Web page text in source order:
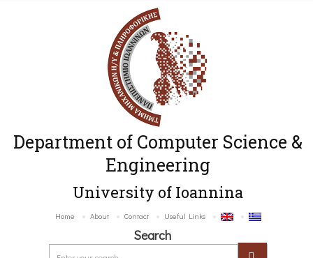
Department of Computer Science &
Engineering
University of Ioannina
Home About Contact Useful Links
Search